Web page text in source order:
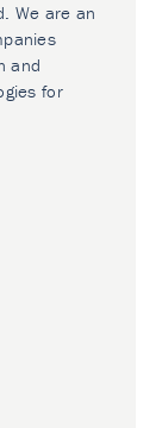
We are an
and
for